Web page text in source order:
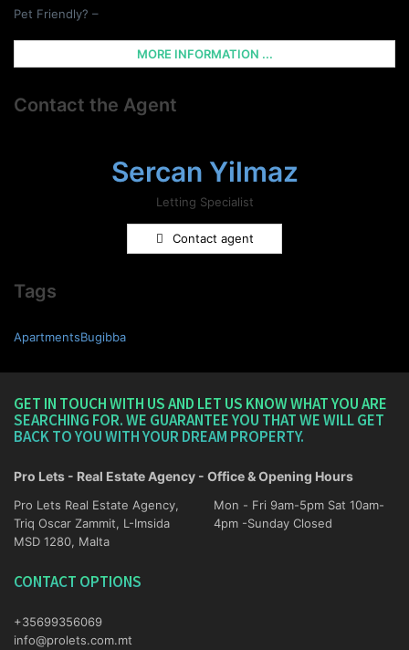
Pet Friendly? –
MORE INFORMATION ...
Contact the Agent
Sercan Yilmaz
Letting Specialist
Contact agent
Tags
ApartmentsBugibba
GET IN TOUCH WITH US AND LET US KNOW WHAT YOU ARE
SEARCHING FOR. WE GUARANTEE YOU THAT WE WILL GET
BACK TO YOU WITH YOUR DREAM PROPERTY.
Pro Lets - Real Estate Agency - Office & Opening Hours
Pro Lets Real Estate Agency,
Triq Oscar Zammit, L-Imsida
MSD 1280, Malta
Mon - Fri 9am-5pm Sat 10am-
4pm -Sunday Closed
CONTACT OPTIONS
+35699356069
info@prolets.com.mt